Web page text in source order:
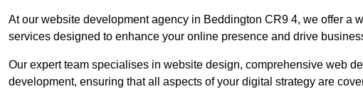
At our website development agency in Beddington CR9 4, we offer a
services designed to enhance your online presence and drive
Our expert team specialises in website design, comprehensive web
development, ensuring that all aspects of your digital strategy are